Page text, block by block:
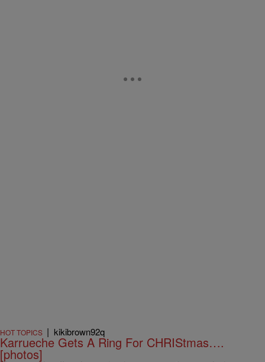
HOT TOPICS | kikibrown92q
Karrueche Gets A Ring For CHRIStmas….
[photos]